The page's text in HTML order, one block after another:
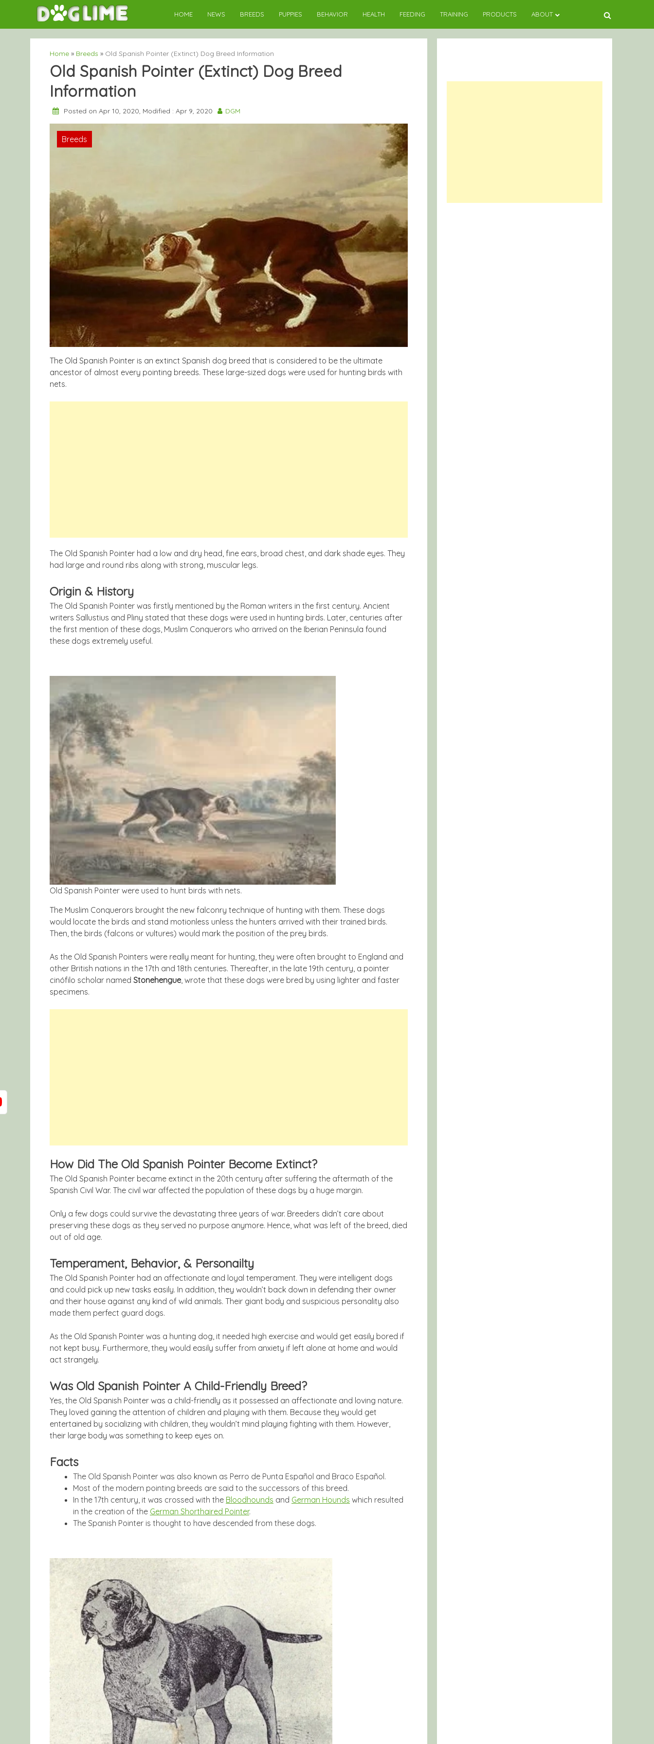
content
HOME NEWS BREEDS PUPPIES BEHAVIOR HEALTH FEEDING TRAINING PRODUCTS ABOUT
Home » Breeds » Old Spanish Pointer (Extinct) Dog Breed Information
Old Spanish Pointer (Extinct) Dog Breed
Information
Posted on Apr 10, 2020, Modified : Apr 9, 2020 DGM
Breeds
The Old Spanish Pointer is an extinct Spanish dog breed that is considered to be the ultimate
ancestor of almost every pointing breeds. These large-sized dogs were used for hunting birds with
nets.
The Old Spanish Pointer had a low and dry head, fine ears, broad chest, and dark shade eyes. They
had large and round ribs along with strong, muscular legs.
Origin & History
The Old Spanish Pointer was firstly mentioned by the Roman writers in the first century. Ancient
writers Sallustius and Pliny stated that these dogs were used in hunting birds. Later, centuries after
the first mention of these dogs, Muslim Conquerors who arrived on the Iberian Peninsula found
these dogs extremely useful.
Old Spanish Pointer were used to hunt birds with nets.
The Muslim Conquerors brought the new falconry technique of hunting with them. These dogs
would locate the birds and stand motionless unless the hunters arrived with their trained birds.
Then, the birds (falcons or vultures) would mark the position of the prey birds.
As the Old Spanish Pointers were really meant for hunting, they were often brought to England and
other British nations in the 17th and 18th centuries. Thereafter, in the late 19th century, a pointer
cinófilo scholar named Stonehengue, wrote that these dogs were bred by using lighter and faster
specimens.
How Did The Old Spanish Pointer Become Extinct?
The Old Spanish Pointer became extinct in the 20th century after suffering the aftermath of the
Spanish Civil War. The civil war affected the population of these dogs by a huge margin.
Only a few dogs could survive the devastating three years of war. Breeders didn’t care about
preserving these dogs as they served no purpose anymore. Hence, what was left of the breed, died
out of old age.
Temperament, Behavior, & Personailty
The Old Spanish Pointer had an affectionate and loyal temperament. They were intelligent dogs
and could pick up new tasks easily. In addition, they wouldn’t back down in defending their owner
and their house against any kind of wild animals. Their giant body and suspicious personality also
made them perfect guard dogs.
As the Old Spanish Pointer was a hunting dog, it needed high exercise and would get easily bored if
not kept busy. Furthermore, they would easily suffer from anxiety if left alone at home and would
act strangely.
Was Old Spanish Pointer A Child-Friendly Breed?
Yes, the Old Spanish Pointer was a child-friendly as it possessed an affectionate and loving nature.
They loved gaining the attention of children and playing with them. Because they would get
entertained by socializing with children, they wouldn’t mind playing fighting with them. However,
their large body was something to keep eyes on.
Facts
The Old Spanish Pointer was also known as Perro de Punta Español and Braco Español.
Most of the modern pointing breeds are said to the successors of this breed.
In the 17th century, it was crossed with the Bloodhounds and German Hounds which resulted
in the creation of the German Shorthaired Pointer.
The Spanish Pointer is thought to have descended from these dogs.